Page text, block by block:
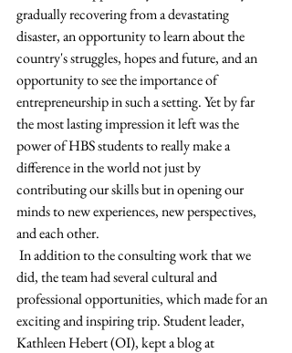
gradually recovering from a devastating
disaster, an opportunity to learn about the
country's struggles, hopes and future, and an
opportunity to see the importance of
entrepreneurship in such a setting. Yet by far
the most lasting impression it left was the
power of HBS students to really make a
difference in the world not just by
contributing our skills but in opening our
minds to new experiences, new perspectives,
and each other.
did, the team had several cultural and
professional opportunities, which made for an
exciting and inspiring trip. Student leader,
Kathleen Hebert (OI), kept a blog at